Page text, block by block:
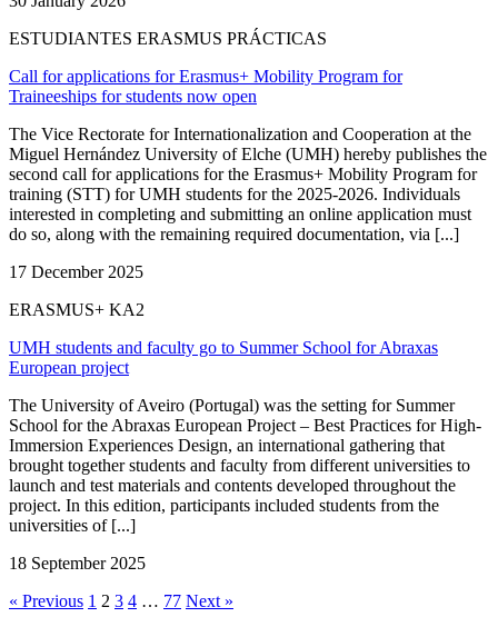
ESTUDIANTES ERASMUS PRÁCTICAS
Call for applications for Erasmus+ Mobility Program for
Traineeships for students now open
The Vice Rectorate for Internationalization and Cooperation at the
Miguel Hernández University of Elche (UMH) hereby publishes the
second call for applications for the Erasmus+ Mobility Program for
training (STT) for UMH students for the 2025-2026. Individuals
interested in completing and submitting an online application must
do so, along with the remaining required documentation, via [...]
17 December 2025
ERASMUS+ KA2
UMH students and faculty go to Summer School for Abraxas
European project
The University of Aveiro (Portugal) was the setting for Summer
School for the Abraxas European Project – Best Practices for High-
Immersion Experiences Design, an international gathering that
brought together students and faculty from different universities to
launch and test materials and contents developed throughout the
project. In this edition, participants included students from the
universities of [...]
18 September 2025
« Previous 1 2 3 4 … 77 Next »